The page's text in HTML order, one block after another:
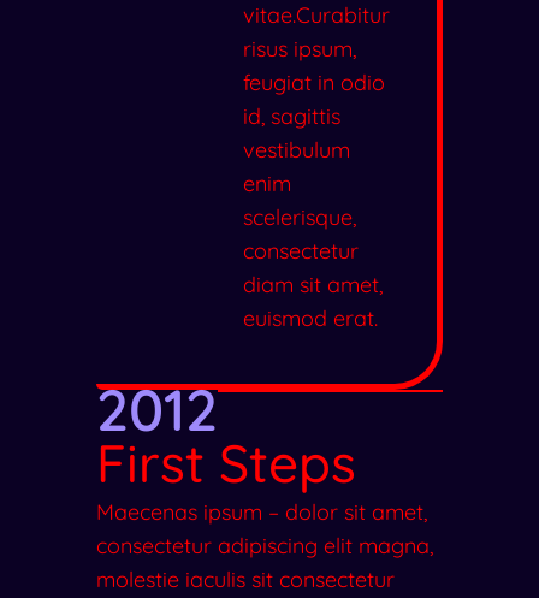
vitae.Curabitur
risus ipsum,
feugiat in odio
id, sagittis
vestibulum
enim
scelerisque,
consectetur
diam sit amet,
euismod erat.
2012
First Steps
Maecenas ipsum – dolor sit amet,
consectetur adipiscing elit magna,
molestie iaculis sit consectetur